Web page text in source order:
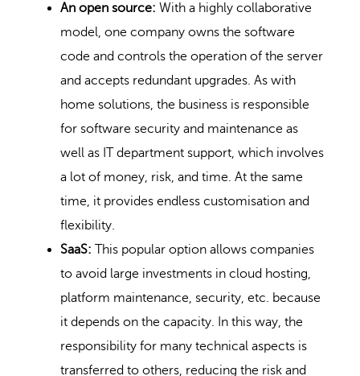
An open source: With a highly collaborative
model, one company owns the software
code and controls the operation of the server
and accepts redundant upgrades. As with
home solutions, the business is responsible
for software security and maintenance as
well as IT department support, which involves
a lot of money, risk, and time. At the same
time, it provides endless customisation and
flexibility.
SaaS: This popular option allows companies
to avoid large investments in cloud hosting,
platform maintenance, security, etc. because
it depends on the capacity. In this way, the
responsibility for many technical aspects is
transferred to others, reducing the risk and